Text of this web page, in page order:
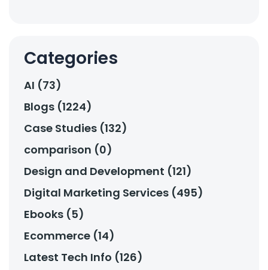
Categories
AI (73)
Blogs (1224)
Case Studies (132)
comparison (0)
Design and Development (121)
Digital Marketing Services (495)
Ebooks (5)
Ecommerce (14)
Latest Tech Info (126)